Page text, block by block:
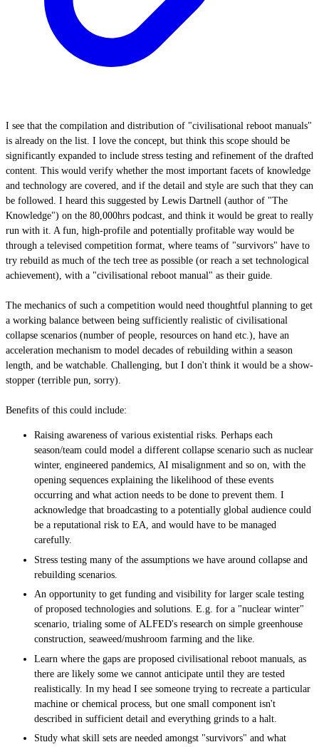
I see that the compilation and distribution of "civilisational reboot manuals"
is already on the list. I love the concept, but think this scope should be
significantly expanded to include stress testing and refinement of the drafted
content. This would verify whether the most important facets of knowledge
and technology are covered, and if the detail and style are such that they can
be followed. I heard this suggested by Lewis Dartnell (author of "The
Knowledge") on the 80,000hrs podcast, and think it would be great to really
run with it. A fun, high-profile and potentially profitable way would be
through a televised competition format, where teams of "survivors" have to
try rebuild as much of the tech tree as possible (or reach a set technological
achievement), with a "civilisational reboot manual" as their guide.
The mechanics of such a competition would need thoughtful planning to get
a working balance between being sufficiently realistic of civilisational
collapse scenarios (number of people, resources on hand etc.), have an
acceleration mechanism to model decades of rebuilding within a season
length, and be watchable. Challenging, but I don't think it would be a show-
stopper (terrible pun, sorry).
Benefits of this could include:
Raising awareness of various existential risks. Perhaps each
season/team could model a different collapse scenario such as nuclear
winter, engineered pandemics, AI misalignment and so on, with the
opening sequences explaining the likelihood of these events
occurring and what action needs to be done to prevent them. I
acknowledge that broadcasting to a potentially global audience could
be a reputational risk to EA, and would have to be managed
carefully.
Stress testing many of the assumptions we have around collapse and
rebuilding scenarios.
An opportunity to get funding and visibility for larger scale testing
of proposed technologies and solutions. E.g. for a "nuclear winter"
scenario, trialing some of ALFED's research on simple greenhouse
construction, seaweed/mushroom farming and the like.
Learn where the gaps are proposed civilisational reboot manuals, as
there are likely some we cannot anticipate until they are tested
realistically. In my head I see someone trying to recreate a particular
machine or chemical process, but one small component isn't
described in sufficient detail and everything grinds to a halt.
Study what skill sets are needed amongst "survivors" and what